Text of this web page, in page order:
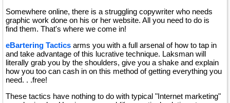
Somewhere online, there is a struggling copywriter who needs
graphic work done on his or her website. All you need to do is
find them. That's where we come in!
eBartering Tactics arms you with a full arsenal of how to tap in
and take advantage of this lucrative technique. Laksman will
literally grab you by the shoulders, give you a shake and explain
how you too can cash in on this method of getting everything you
need. . .free!
These tactics have nothing to do with typical "Internet marketing"